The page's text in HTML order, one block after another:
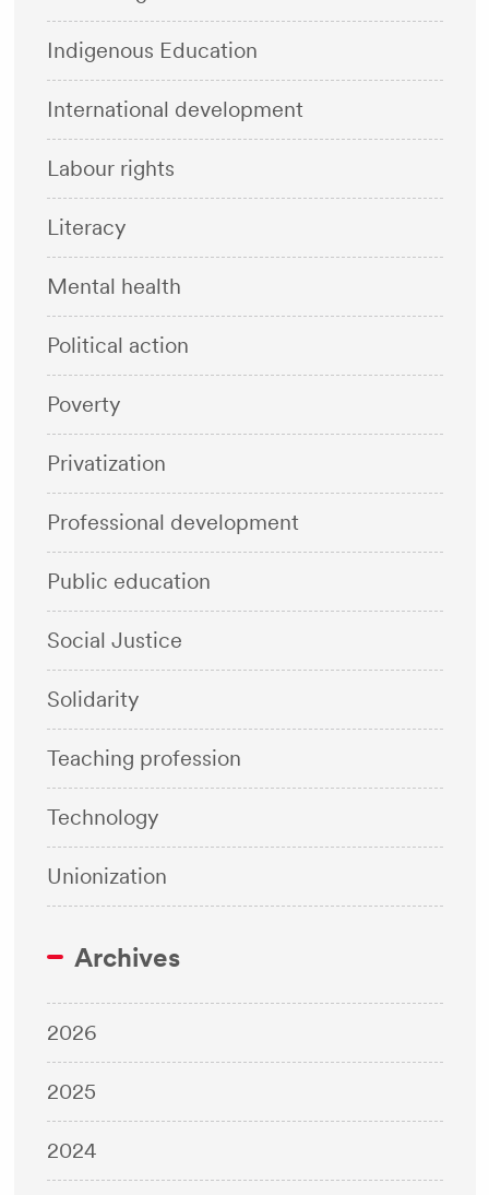
Indigenous Education
International development
Labour rights
Literacy
Mental health
Political action
Poverty
Privatization
Professional development
Public education
Social Justice
Solidarity
Teaching profession
Technology
Unionization
Archives
2026
2025
2024